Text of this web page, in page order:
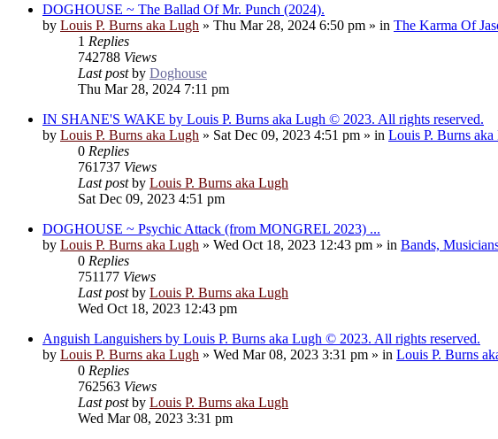
DOGHOUSE ~ The Ballad Of Mr. Punch (2024).
by Louis P. Burns aka Lugh » Thu Mar 28, 2024 6:50 pm » in The Karma Of
1 Replies
742788 Views
Last postby Doghouse
Thu Mar 28, 2024 7:11 pm
IN SHANE'S WAKE by Louis P. Burns aka Lugh © 2023. All rights reserved.
by Louis P. Burns aka Lugh » Sat Dec 09, 2023 4:51 pm » in Louis P. Burns
0 Replies
761737 Views
Last postby Louis P. Burns aka Lugh
Sat Dec 09, 2023 4:51 pm
DOGHOUSE ~ Psychic Attack (from MONGREL 2023) ...
by Louis P. Burns aka Lugh » Wed Oct 18, 2023 12:43 pm » in Bands,
0 Replies
751177 Views
Last postby Louis P. Burns aka Lugh
Wed Oct 18, 2023 12:43 pm
Anguish Languishers by Louis P. Burns aka Lugh © 2023. All rights reserved.
by Louis P. Burns aka Lugh » Wed Mar 08, 2023 3:31 pm » in Louis P. Burns
0 Replies
762563 Views
Last postby Louis P. Burns aka Lugh
Wed Mar 08, 2023 3:31 pm